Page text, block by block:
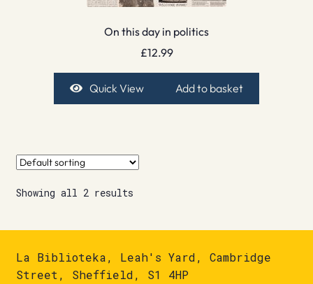
On this day in politics
£12.99
Quick View Add to basket
Showing all 2 results
La Biblioteka, Leah's Yard, Cambridge
Street, Sheffield, S1 4HP